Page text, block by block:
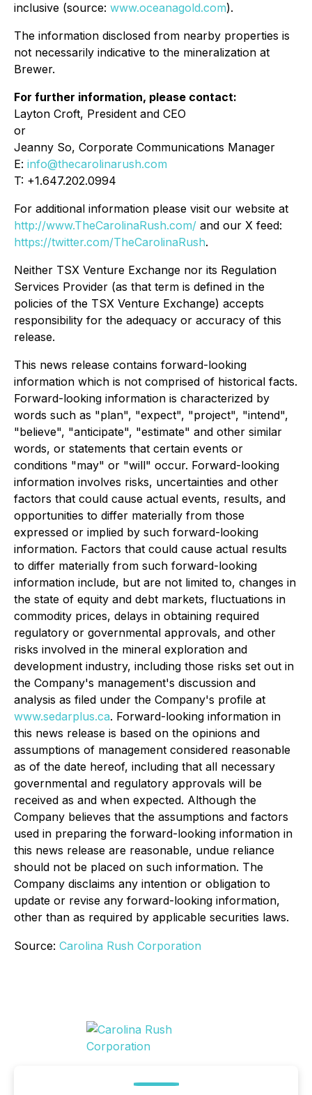
inclusive (source: www.oceanagold.com).
The information disclosed from nearby properties is
not necessarily indicative to the mineralization at
Brewer.
For further information, please contact:
Layton Croft, President and CEO
or
Jeanny So, Corporate Communications Manager
E: info@thecarolinarush.com
T: +1.647.202.0994
For additional information please visit our website at
http://www.TheCarolinaRush.com/ and our X feed:
https://twitter.com/TheCarolinaRush.
Neither TSX Venture Exchange nor its Regulation
Services Provider (as that term is defined in the
policies of the TSX Venture Exchange) accepts
responsibility for the adequacy or accuracy of this
release.
This news release contains forward-looking
information which is not comprised of historical facts.
Forward-looking information is characterized by
words such as "plan", "expect", "project", "intend",
"believe", "anticipate", "estimate" and other similar
words, or statements that certain events or
conditions "may" or "will" occur. Forward-looking
information involves risks, uncertainties and other
factors that could cause actual events, results, and
opportunities to differ materially from those
expressed or implied by such forward-looking
information. Factors that could cause actual results
to differ materially from such forward-looking
information include, but are not limited to, changes in
the state of equity and debt markets, fluctuations in
commodity prices, delays in obtaining required
regulatory or governmental approvals, and other
risks involved in the mineral exploration and
development industry, including those risks set out in
the Company's management's discussion and
analysis as filed under the Company's profile at
www.sedarplus.ca. Forward-looking information in
this news release is based on the opinions and
assumptions of management considered reasonable
as of the date hereof, including that all necessary
governmental and regulatory approvals will be
received as and when expected. Although the
Company believes that the assumptions and factors
used in preparing the forward-looking information in
this news release are reasonable, undue reliance
should not be placed on such information. The
Company disclaims any intention or obligation to
update or revise any forward-looking information,
other than as required by applicable securities laws.
Source: Carolina Rush Corporation